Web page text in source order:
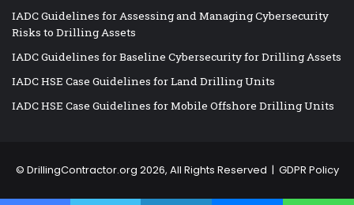
IADC Guidelines for Assessing and Managing Cybersecurity
Risks to Drilling Assets
IADC Guidelines for Baseline Cybersecurity for Drilling Assets
IADC HSE Case Guidelines for Land Drilling Units
IADC HSE Case Guidelines for Mobile Offshore Drilling Units
© DrillingContractor.org 2026, All Rights Reserved | GDPR Policy